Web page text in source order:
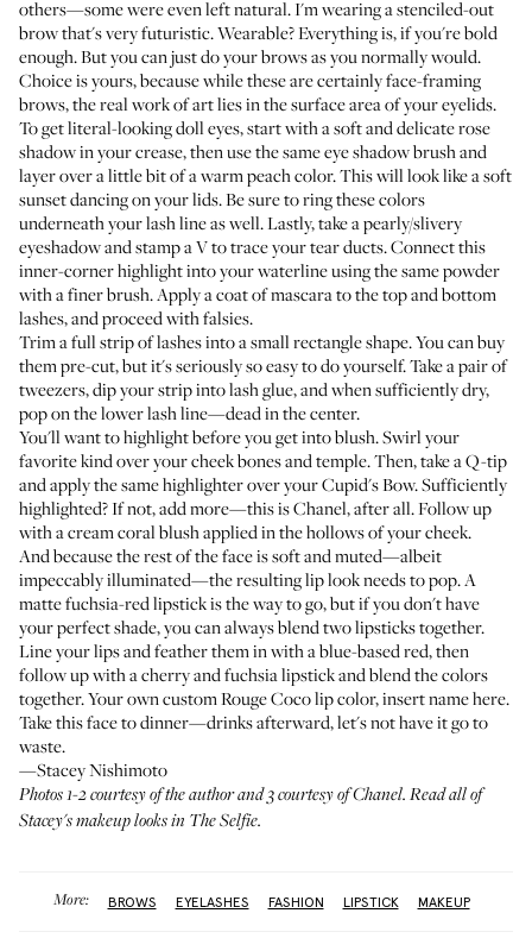
others—some were even left natural. I'm wearing a stenciled-out
brow that's very futuristic. Wearable? Everything is, if you're bold
enough. But you can just do your brows as you normally would.
Choice is yours, because while these are certainly face-framing
brows, the real work of art lies in the surface area of your eyelids.
To get literal-looking doll eyes, start with a soft and delicate rose
shadow in your crease, then use the same eye shadow brush and
layer over a little bit of a warm peach color. This will look like a soft
sunset dancing on your lids. Be sure to ring these colors
underneath your lash line as well. Lastly, take a pearly/slivery
eyeshadow and stamp a V to trace your tear ducts. Connect this
inner-corner highlight into your waterline using the same powder
with a finer brush. Apply a coat of mascara to the top and bottom
lashes, and proceed with falsies.
Trim a full strip of lashes into a small rectangle shape. You can buy
them pre-cut, but it's seriously so easy to do yourself. Take a pair of
tweezers, dip your strip into lash glue, and when sufficiently dry,
pop on the lower lash line—dead in the center.
You'll want to highlight before you get into blush. Swirlyour
favorite kindover your cheek bones and temple. Then, take a Q-tip
and apply the same highlighter over your Cupid's Bow. Sufficiently
highlighted? If not, add more—this is Chanel, after all. Follow up
with a cream coral blush applied in the hollows of your cheek.
And because the rest of the face is soft and muted—albeit
impeccably illuminated—the resulting lip look needs to pop. A
matte fuchsia-red lipstick is the way to go, but if you don't have
your perfect shade, you can always blend two lipsticks together.
Line your lips and feather them inwith a blue-based red, then
follow up with a cherry and fuchsia lipstick and blend the colors
together. Your own customRouge Cocolip color, insert name here.
Take this face to dinner—drinks afterward, let's not have it go to
waste.
—Stacey Nishimoto
Photos 1-2 courtesy of the author and 3 courtesy of Chanel. Read all of
Stacey's makeup looks in The Selfie.
More: BROWS EYELASHES FASHION LIPSTICK MAKEUP